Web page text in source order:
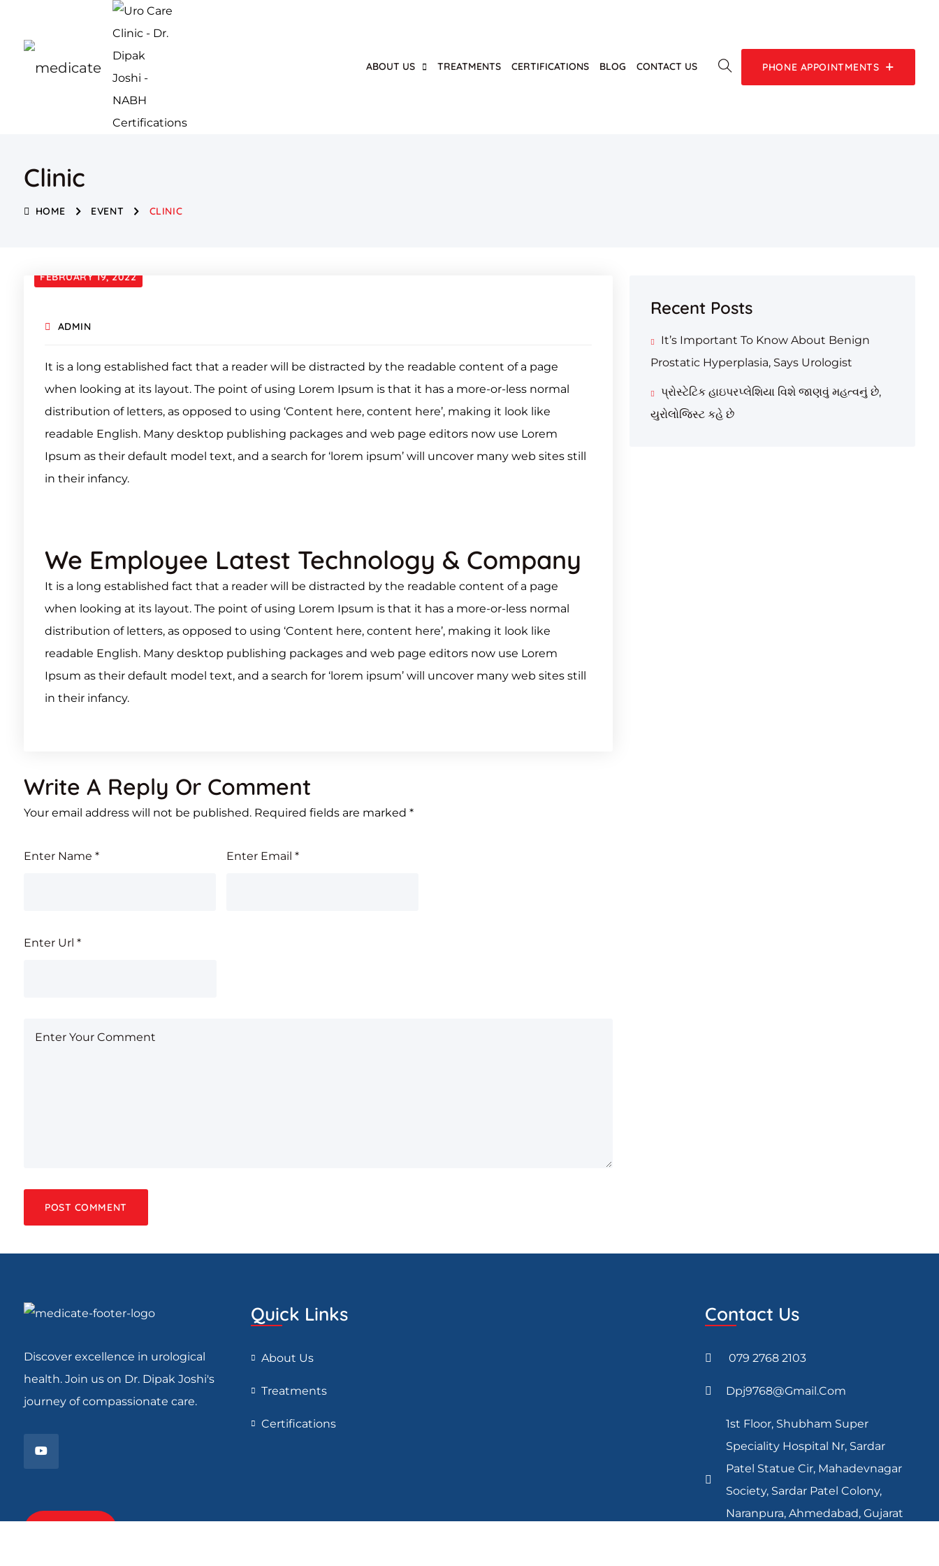
ABOUT US TREATMENTS CERTIFICATIONS BLOG CONTACT US PHONE APPOINTMENTS
Clinic
HOME EVENT CLINIC
FEBRUARY 19, 2022
ADMIN
It is a long established fact that a reader will be distracted by the readable content of a page
when looking at its layout. The point of using Lorem Ipsum is that it has a more-or-less normal
distribution of letters, as opposed to using ‘Content here, content here’, making it look like
readable English. Many desktop publishing packages and web page editors now use Lorem
Ipsum as their default model text, and a search for ‘lorem ipsum’ will uncover many web sites still
in their infancy.
We Employee Latest Technology & Company
It is a long established fact that a reader will be distracted by the readable content of a page
when looking at its layout. The point of using Lorem Ipsum is that it has a more-or-less normal
distribution of letters, as opposed to using ‘Content here, content here’, making it look like
readable English. Many desktop publishing packages and web page editors now use Lorem
Ipsum as their default model text, and a search for ‘lorem ipsum’ will uncover many web sites still
in their infancy.
Write A Reply Or Comment
Your email address will not be published. Required fields are marked *
Enter Name * Enter Email *
Enter Url *
Recent Posts
It’s Important To Know About Benign
Prostatic Hyperplasia, Says Urologist
પ્રોસ્ટેટિક હાઇપરપ્લેશિયા વિશે જાણવું મહત્વનું છે,
યુરોલોજિસ્ટ કહે છે
Discover excellence in urological
health. Join us on Dr. Dipak Joshi's
journey of compassionate care.
Quick Links
About Us
Treatments
Certifications
Contact Us
079 2768 2103
Dpj9768@gmail.com
1st Floor, Shubham Super
Speciality Hospital Nr, Sardar
Patel Statue Cir, Mahadevnagar
Society, Sardar Patel Colony,
Naranpura, Ahmedabad, Gujarat